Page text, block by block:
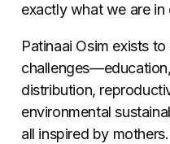
exactly what we are in
Patinaai Osim exists
challenges—
distribution,
environmental
all inspired by